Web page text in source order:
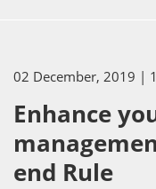
02 December, 2019 |
Enhance
end Rule